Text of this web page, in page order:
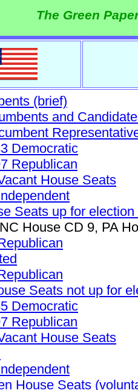
The Green
(brief)
and
Democratic
Republican
House Seats
Seats up for election
House CD 9, PA
Seats not up for
Democratic
Republican
House Seats
House Seats